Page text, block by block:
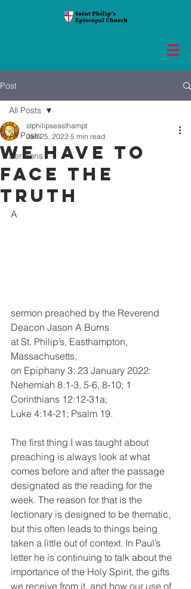
Post
All Posts
Sermons
All Posts
We have to
face the
truth
stphilipseasthampt
Jan 25, 2022 5 min read
A
sermon preached by the Reverend
Deacon Jason A Burns
at St. Philip’s, Easthampton,
Massachusetts,
on Epiphany 3: 23 January 2022:
Nehemiah 8:1-3, 5-6, 8-10; 1
Corinthians 12:12-31a;
Luke 4:14-21; Psalm 19.
The first thing I was taught about
preaching is always look at what
comes before and after the passage
designated as the reading for the
week. The reason for that is the
lectionary is designed to be thematic,
but this often leads to things being
taken a little out of context. In Paul’s
letter he is continuing to talk about the
importance of the Holy Spirit, the gifts
we receive from it, and how our use of